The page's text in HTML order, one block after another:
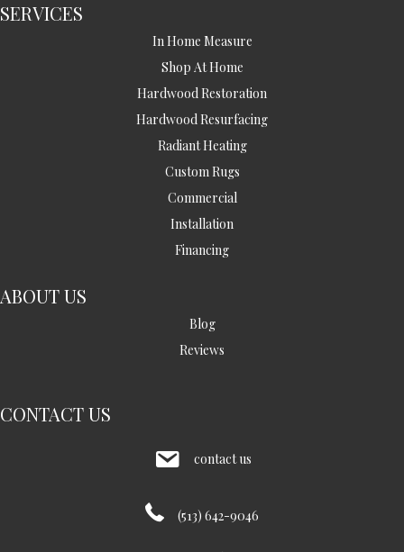
SERVICES
In Home Measure
Shop At Home
Hardwood Restoration
Hardwood Resurfacing
Radiant Heating
Custom Rugs
Commercial
Installation
Financing
ABOUT US
Blog
Reviews
CONTACT US
contact us
(513) 642-9046